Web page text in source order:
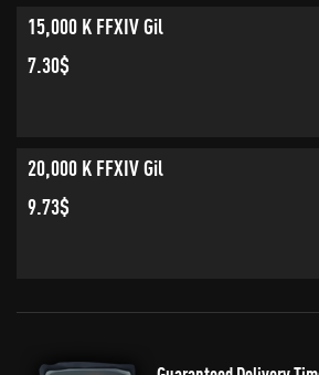
15,000 K FFXIV Gil
7.30$
20,000 K FFXIV Gil
9.73$